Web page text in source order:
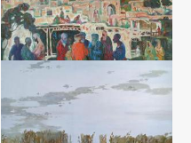
Ancient Urgench
Muhammadiyor Toshmurodov
Canvas, oil (96x100) - 1999 year
Evening